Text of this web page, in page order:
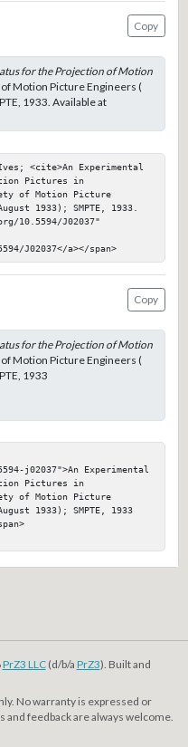
Copy
for the Projection of Motion
Motion Picture Engineers (
1933. Available at
<cite>An Experimental
Pictures in
of Motion Picture
1933); SMPTE, 1933.
10.5594/J02037"
J02037</a></span>
Copy
for the Projection of Motion
Motion Picture Engineers (
1933
j02037">An Experimental
Pictures in
of Motion Picture
1933); SMPTE, 1933
PrZ3 LLC(d/b/a PrZ3). Built and
No warranty is expressed or
feedback are always welcome.